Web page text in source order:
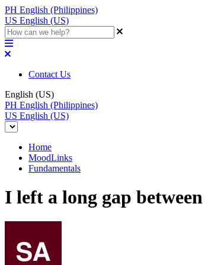
PH English (Philippines)
US English (US)
Contact Us
English (US)
PH English (Philippines)
US English (US)
Home
MoodLinks
Fundamentals
I left a long gap